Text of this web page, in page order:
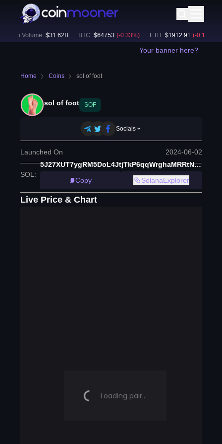
24h Volume: $31.62B BTC: $64753 (-0.33%) ETH: $1912.91 (-0.16%)
Your banner here?
Home Coins sol of foot
sol of foot SOF
Socials
Launched On 2024-06-02
SOL :
5J27XUT7ygRM5DoL4JtjTkP6qqWrghaMRRtNCXaNm1bE
Copy
SolanaExplorer
Live Price & Chart